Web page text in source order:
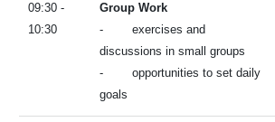
09:30 -
10:30
Group Work
- exercises and
discussions in small groups
- opportunities to set daily
goals